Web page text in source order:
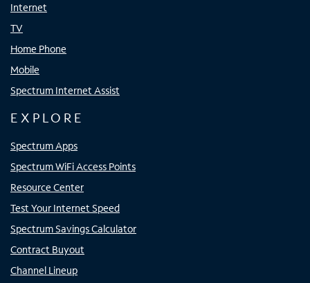
Internet
TV
Home Phone
Mobile
Spectrum Internet Assist
EXPLORE
Spectrum Apps
Spectrum WiFi Access Points
Resource Center
Test Your Internet Speed
Spectrum Savings Calculator
Contract Buyout
Channel Lineup